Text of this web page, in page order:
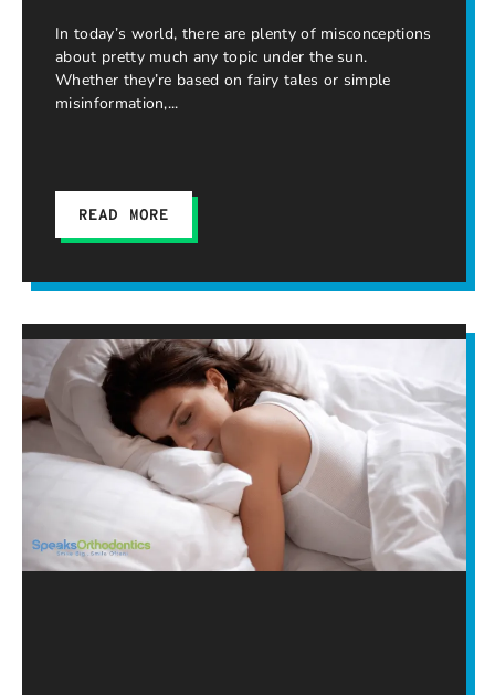
In today’s world, there are plenty of misconceptions
about pretty much any topic under the sun.
Whether they’re based on fairy tales or simple
misinformation,
READ MORE